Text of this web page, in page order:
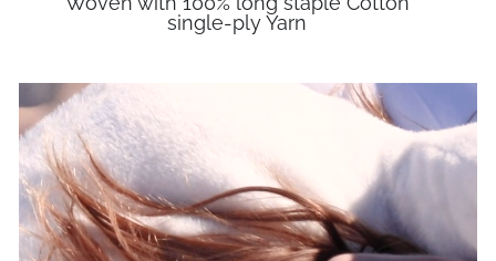
single-ply Yarn